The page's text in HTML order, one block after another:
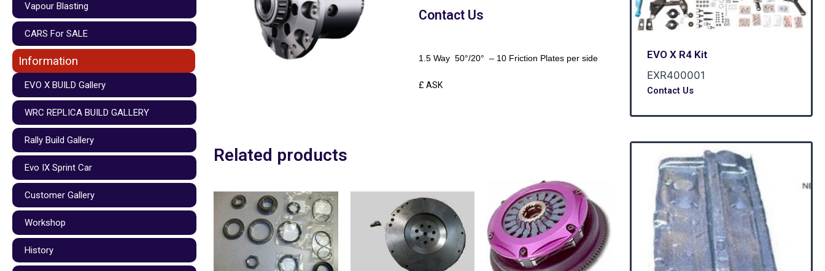
Vapour Blasting
CARS For SALE
Information
EVO X BUILD Gallery
WRC REPLICA BUILD GALLERY
Rally Build Gallery
Evo IX Sprint Car
Customer Gallery
Workshop
History
Contact Us
1.5 Way 50°/20° – 10 Friction Plates per side
£ ASK
Related products
EVO X R4 Kit
EXR400001
Contact Us